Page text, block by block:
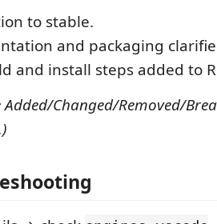
to stable.
and packaging
and install steps added to
Added/Changed/Removed/